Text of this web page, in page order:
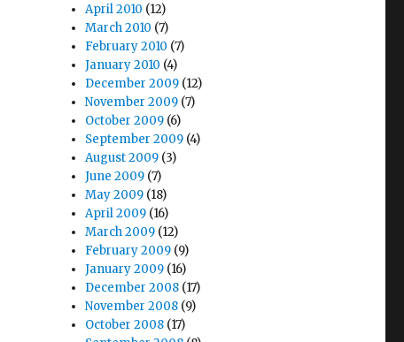
April 2010 (12)
March 2010 (7)
February 2010 (7)
January 2010 (4)
December 2009 (12)
November 2009 (7)
October 2009 (6)
September 2009 (4)
August 2009 (3)
June 2009 (7)
May 2009 (18)
April 2009 (16)
March 2009 (12)
February 2009 (9)
January 2009 (16)
December 2008 (17)
November 2008 (9)
October 2008 (17)